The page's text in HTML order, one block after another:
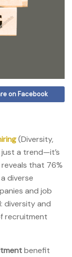
on Facebook
(Diversity,
just a trend—it’s
that 76%
diverse
and job
diversity and
recruitment
benefit